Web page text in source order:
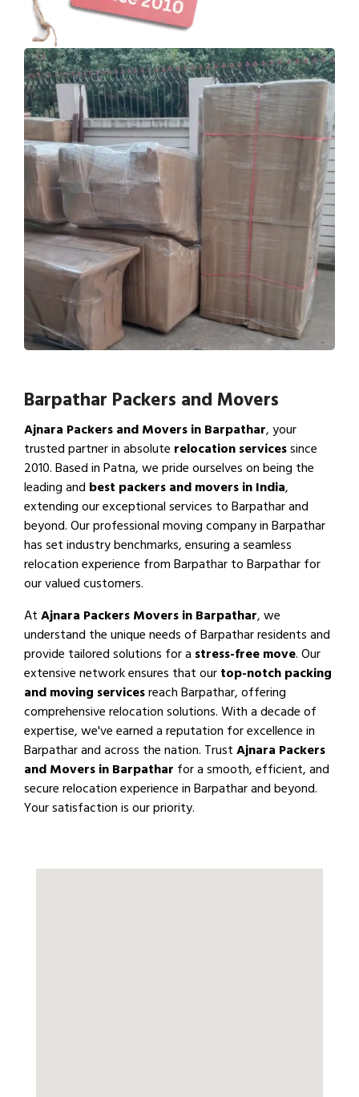
Barpathar Packers and Movers
Ajnara Packers and Movers in Barpathar, your
trusted partner in absolute relocation servicessince
2010. Based in Patna, we pride ourselves on being the
leading and best packers and movers in India,
extending our exceptional services to Barpathar and
beyond. Our professional moving company in Barpathar
has set industry benchmarks, ensuring a seamless
relocation experience from Barpathar to Barpathar for
our valued customers.
AtAjnara Packers Movers in Barpathar, we
understand the unique needs of Barpathar residents and
provide tailored solutions for a stress-free move. Our
extensive network ensures that ourtop-notch packing
and moving servicesreach Barpathar, offering
comprehensive relocation solutions. With a decade of
expertise, we've earned a reputation for excellence in
Barpathar and across the nation. TrustAjnara Packers
and Movers in Barpathar for a smooth, efficient, and
secure relocation experience in Barpathar and beyond.
Your satisfaction is our priority.